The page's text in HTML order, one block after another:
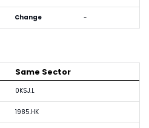
Change -
Same Sector
0KSJ.L
1985.HK